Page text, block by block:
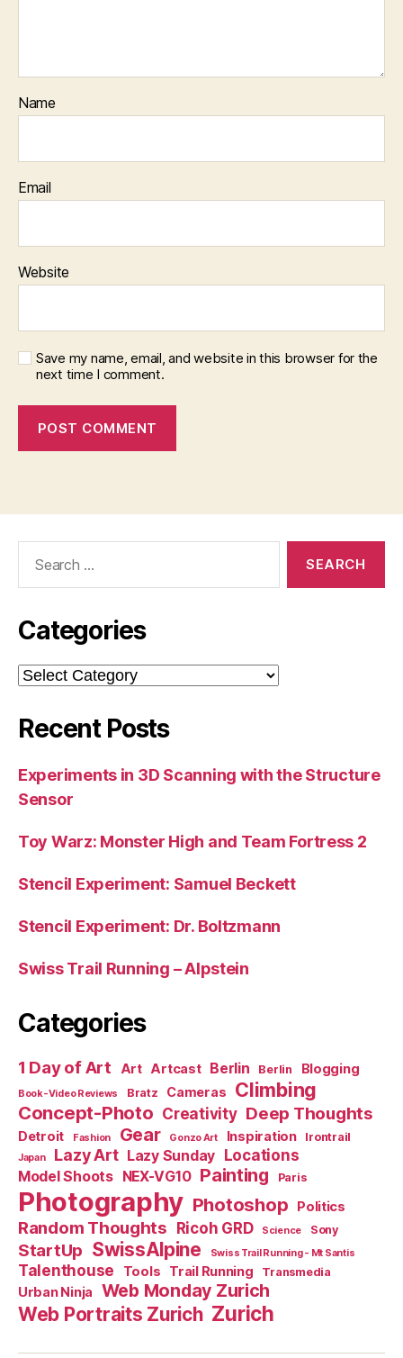
Name
Email
Website
Save my name, email, and website in this browser for the
next time I comment.
Categories
Categories
Recent Posts
Experiments in 3D Scanning with the Structure
Sensor
Toy Warz: Monster High and Team Fortress 2
Stencil Experiment: Samuel Beckett
Stencil Experiment: Dr. Boltzmann
Swiss Trail Running – Alpstein
Categories
1 Day of Art Art Artcast Berlin Berlin Blogging
Book-Video Reviews Bratz Cameras Climbing
Concept-Photo Creativity Deep Thoughts
Detroit Fashion Gear Gonzo Art Inspiration Irontrail
Japan Lazy Art Lazy Sunday Locations
Model Shoots NEX-VG10 Painting Paris
Photography Photoshop Politics
Random Thoughts Ricoh GRD Science Sony
StartUp SwissAlpine Swiss Trail Running - Mt Santis
Talenthouse Tools Trail Running Transmedia
Urban Ninja Web Monday Zurich
Web Portraits Zurich Zurich